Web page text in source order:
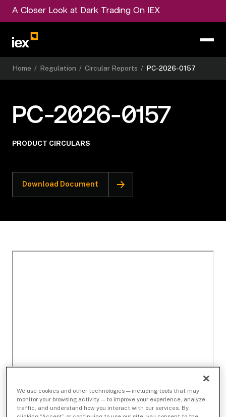
A Closer Look at Dark Trading On IEX
Home / Regulation / Circular Reports / PC-2026-0157
PC-2026-0157
PRODUCT CIRCULARS
Download Document
We use cookies and other technologies — including tools that may
monitor your browsing activity — to improve your experience, analyze
traffic, and understand how you interact with our services. By